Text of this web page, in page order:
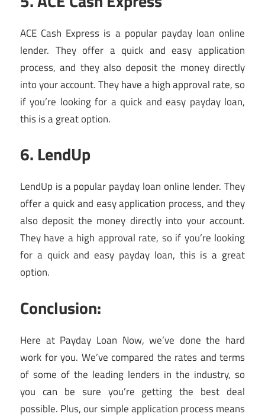
ACE Cash Express is a popular payday loan online
lender. They offer a quick and easy application
process, and they also deposit the money directly
into your account. They have a high approval rate, so
if you’re looking for a quick and easy payday loan,
this is a great option.
6. LendUp
LendUp is a popular payday loan online lender. They
offer a quick and easy application process, and they
also deposit the money directly into your account.
They have a high approval rate, so if you’re looking
for a quick and easy payday loan, this is a great
option.
Conclusion:
Here at Payday Loan Now, we’ve done the hard
work for you. We’ve compared the rates and terms
of some of the leading lenders in the industry, so
you can be sure you’re getting the best deal
possible. Plus, our simple application process means